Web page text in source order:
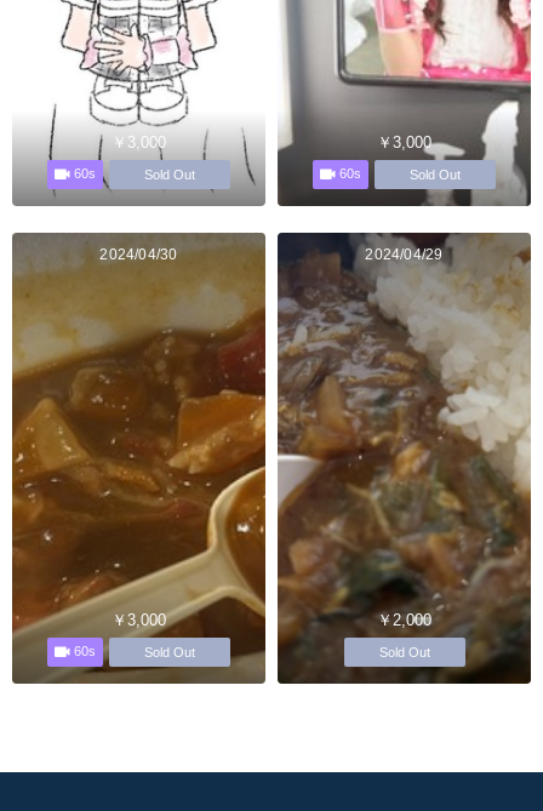
￥3,000
60s Sold Out
￥3,000
60s Sold Out
2024/04/30
￥3,000
60s Sold Out
2024/04/29
￥2,000
Sold Out